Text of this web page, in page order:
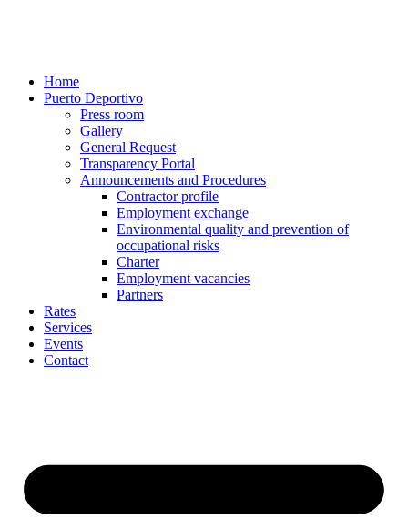
Home
Puerto Deportivo
Press room
Gallery
General Request
Transparency Portal
Announcements and Procedures
Contractor profile
Employment exchange
Environmental quality and prevention of
occupational risks
Charter
Employment vacancies
Partners
Rates
Services
Events
Contact